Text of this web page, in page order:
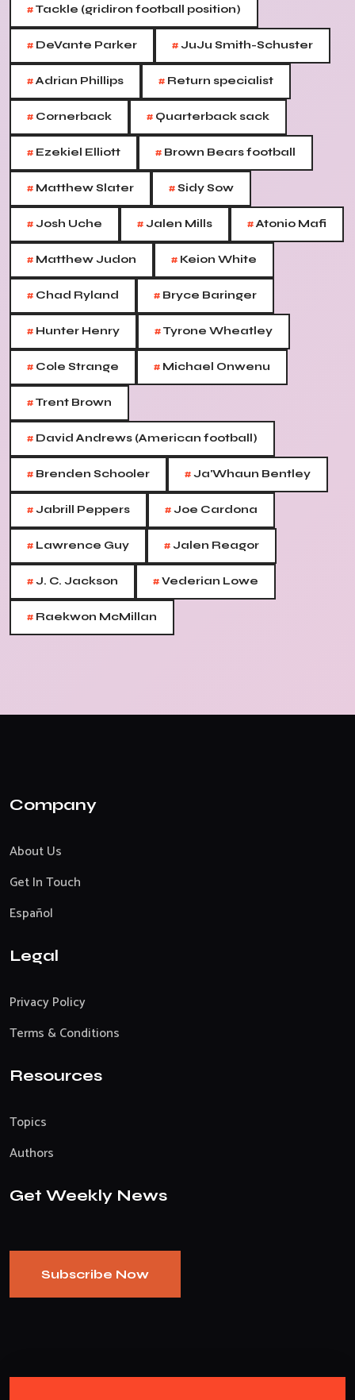
#Tackle (gridiron football position)
# DeVante Parker #JuJu Smith-Schuster
#Adrian Phillips # Return specialist
# Cornerback # Quarterback sack
# Ezekiel Elliott # Brown Bears football
# Matthew Slater #Sidy Sow
#Josh Uche #Jalen Mills #Atonio Mafi
# Matthew Judon # Keion White
# Chad Ryland # Bryce Baringer
# Hunter Henry #Tyrone Wheatley
# Cole Strange # Michael Onwenu
#Trent Brown
# David Andrews (American football)
# Brenden Schooler #Ja'Whaun Bentley
#Jabrill Peppers #Joe Cardona
# Lawrence Guy #Jalen Reagor
#J. C. Jackson #Vederian Lowe
# Raekwon McMillan
Company
About Us
Get In Touch
Español
Legal
Privacy Policy
Terms & Conditions
Resources
Topics
Authors
Get Weekly News
Subscribe Now